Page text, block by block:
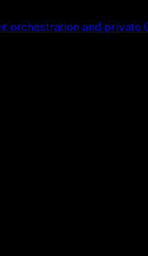
orchestration and private